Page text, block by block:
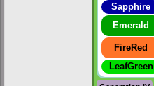
Sapphire
Emerald
FireRed
LeafGreen